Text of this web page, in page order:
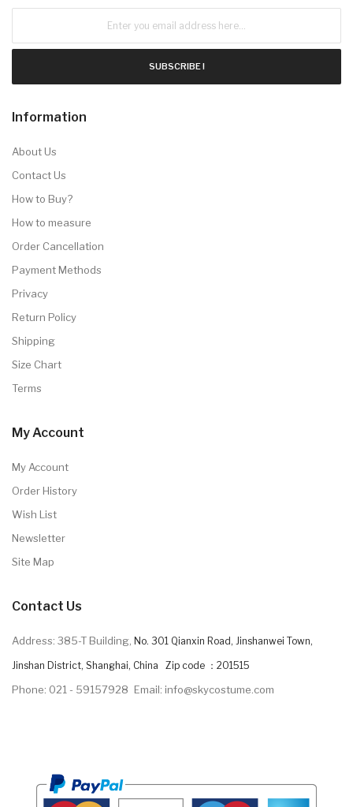
SUBSCRIBE !
Information
About Us
Contact Us
How to Buy?
How to measure
Order Cancellation
Payment Methods
Privacy
Return Policy
Shipping
Size Chart
Terms
My Account
My Account
Order History
Wish List
Newsletter
Site Map
Contact Us
Address: 385-T Building, No. 301 Qianxin Road, Jinshanwei Town,
Jinshan District, Shanghai, China Zip code ：201515
Phone: 021 - 59157928 Email: info@skycostume.com